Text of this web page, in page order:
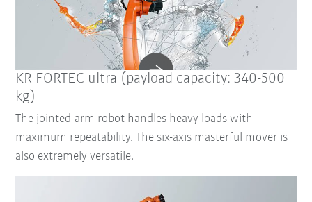
KR FORTEC ultra (payload capacity: 340-500
kg)
The jointed-arm robot handles heavy loads with
maximum repeatability. The six-axis masterful mover is
also extremely versatile.